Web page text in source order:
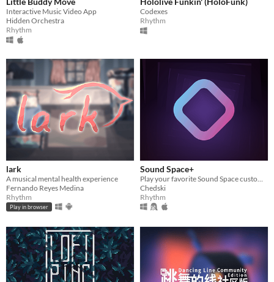
Interactive Music Video App
Hidden Orchestra
Rhythm
Codexes
Rhythm
lark
A musical mental health experience
Fernando Reyes Medina
Rhythm
Play in browser
Sound Space+
Chedski
Rhythm